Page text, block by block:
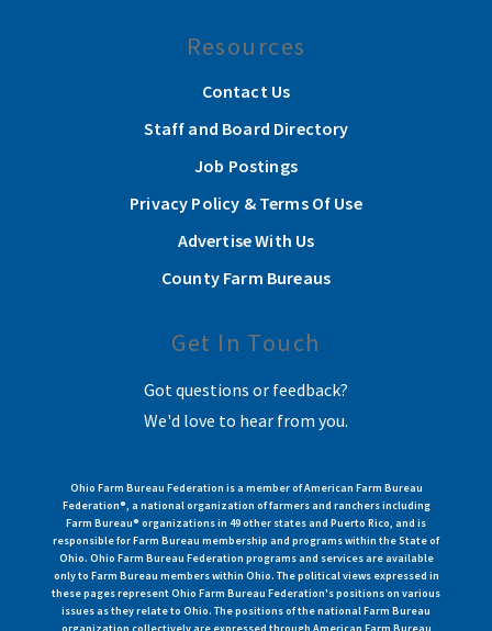
Resources
Contact Us
Staff and Board Directory
Job Postings
Privacy Policy & Terms Of Use
Advertise With Us
County Farm Bureaus
Get In Touch
Got questions or feedback?
We'd love to hear from you.
Ohio Farm Bureau Federation is a member of American Farm Bureau
Federation®, a national organization of farmers and ranchers including
Farm Bureau® organizations in 49 other states and Puerto Rico, and is
responsible for Farm Bureau membership and programs within the State of
Ohio. Ohio Farm Bureau Federation programs and services are available
only to Farm Bureau members within Ohio. The political views expressed in
these pages represent Ohio Farm Bureau Federation's positions on various
issues as they relate to Ohio. The positions of the national Farm Bureau